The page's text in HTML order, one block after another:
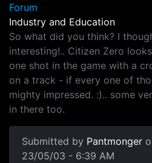
Forum
Industry and Education
So what did you think? I
interesting!.. Citizen Zero
one shot in the game with a
on a track - if every one of
mighty impressed. :).. some
in there too.
Submitted by Pantmonger
23/05/03 - 6:39 AM